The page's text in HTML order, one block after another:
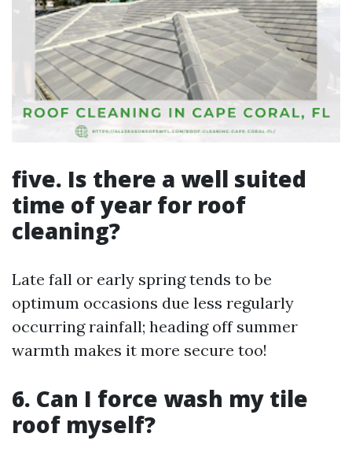
five. Is there a well suited
time of year for roof
cleaning?
Late fall or early spring tends to be
optimum occasions due less regularly
occurring rainfall; heading off summer
warmth makes it more secure too!
6. Can I force wash my tile
roof myself?